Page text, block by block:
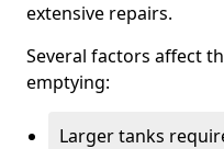
extensive repairs.
Several factors affect
emptying:
Larger tanks